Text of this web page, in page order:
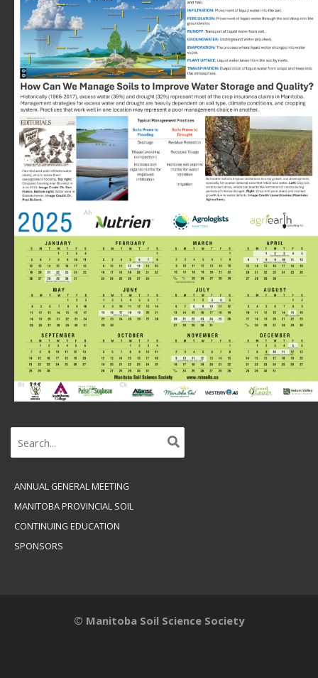
for:
ANNUAL GENERAL MEETING
MANITOBA PROVINCIAL SOIL
CONTINUING EDUCATION
SPONSORS
© Manitoba Soil Science Society